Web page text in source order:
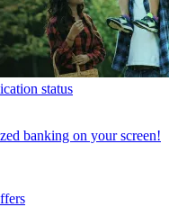
status
banking on your screen!